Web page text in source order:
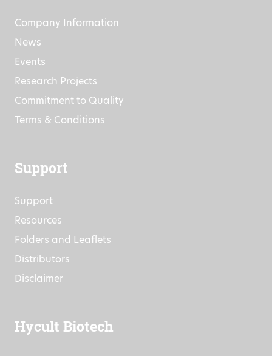
Company Information
News
Events
Research Projects
Commitment to Quality
Terms & Conditions
Support
Support
Resources
Folders and Leaflets
Distributors
Disclaimer
Hycult Biotech